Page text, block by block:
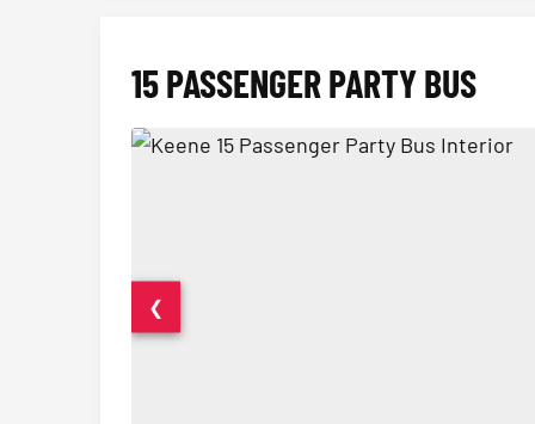
15 PASSENGER PARTY BUS
❮